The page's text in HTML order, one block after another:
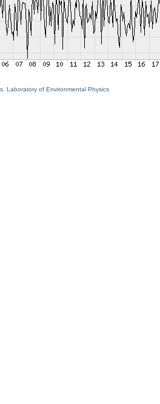
Laboratory of Environmental Physics